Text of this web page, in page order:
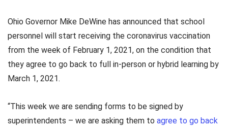
Ohio Governor Mike DeWine has announced that school
personnel will start receiving the coronavirus vaccination
from the week of February 1, 2021, on the condition that
they agree to go back to full in-person or hybrid learning by
March 1, 2021.
“This week we are sending forms to be signed by
superintendents – we are asking them to agree to go back